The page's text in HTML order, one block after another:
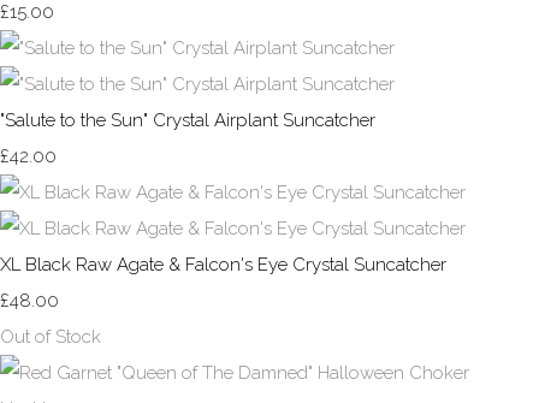
£15.00
"Salute to the Sun" Crystal Airplant Suncatcher
£42.00
XL Black Raw Agate & Falcon's Eye Crystal Suncatcher
£48.00
Out of Stock